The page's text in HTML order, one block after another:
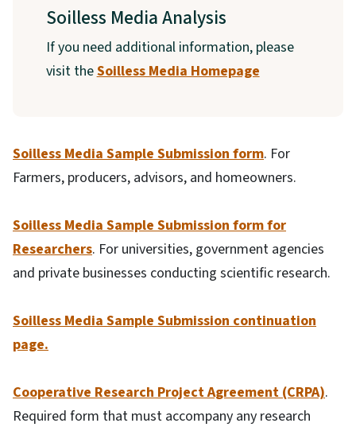
Soilless Media Analysis
If you need additional information, please
visit theSoilless Media Homepage
Soilless Media Sample Submission form. For
Farmers, producers, advisors, and homeowners.
Soilless Media Sample Submission form for
Researchers. For universities, government agencies
and private businesses conducting scientific research.
Soilless Media Sample Submission continuation
page.
Cooperative Research Project Agreement (CRPA).
Required form that must accompany any research